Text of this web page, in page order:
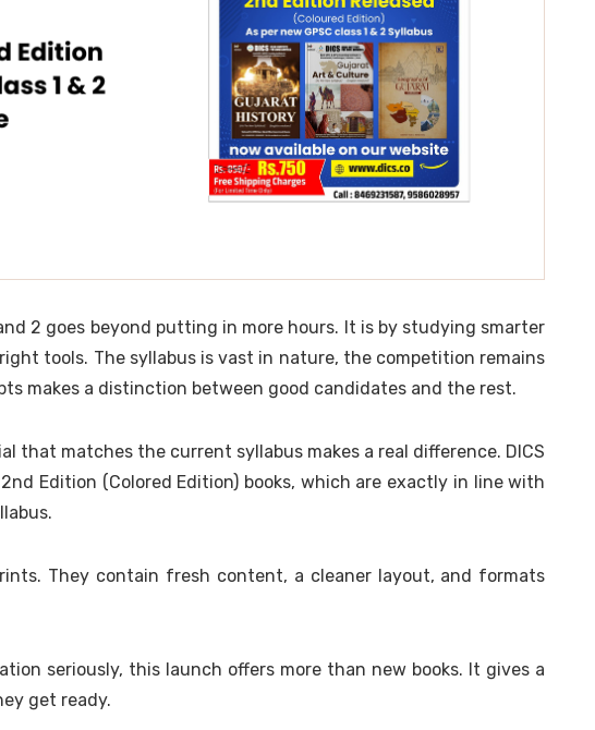
2 goes beyond putting in more hours. It is by studying smarter
tools. The syllabus is vast in nature, the competition remains
makes a distinction between good candidates and the rest.
that matches the current syllabus makes a real difference. DICS
Edition (Colored Edition) books, which are exactly in line with
They contain fresh content, a cleaner layout, and formats
seriously, this launch offers more than new books. It gives a
get ready.